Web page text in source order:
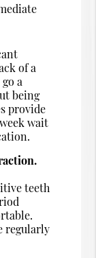
of a
a
being
provide
wait
teeth
regularly